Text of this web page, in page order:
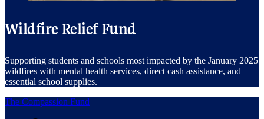
Wildfire Relief Fund
Supporting students and schools most impacted by the January 2025
wildfires with mental health services, direct cash assistance, and
essential school supplies.
The Compassion Fund